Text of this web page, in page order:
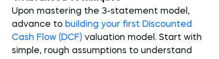
Upon mastering the 3-statement model,
advance to building your first Discounted
Cash Flow (DCF) valuation model. Start with
simple, rough assumptions to understand